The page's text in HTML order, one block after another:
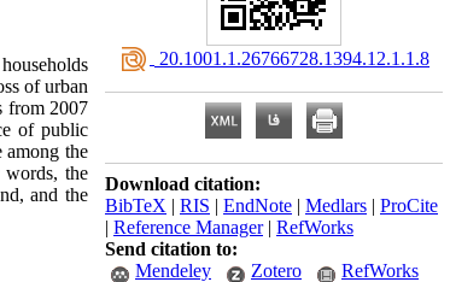
of urban
from 2007
of public
among the
words, the
and the
‎ 20.1001.1.26766728.1394.12.1.1.8
Download citation:
BibTeX | RIS | EndNote | Medlars | ProCite
| Reference Manager| RefWorks
Send citation to:
Mendeley
Zotero RefWorks